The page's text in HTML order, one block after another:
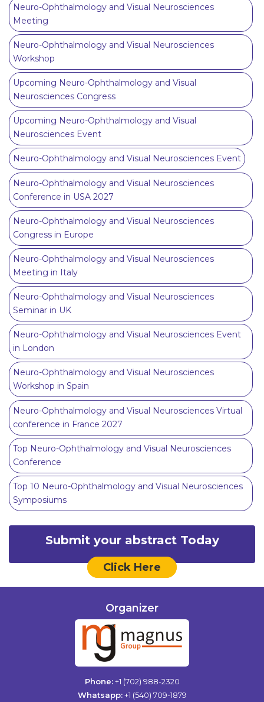
Neuro-Ophthalmology and Visual Neurosciences
Meeting
Neuro-Ophthalmology and Visual Neurosciences
Workshop
Upcoming Neuro-Ophthalmology and Visual
Neurosciences Congress
Upcoming Neuro-Ophthalmology and Visual
Neurosciences Event
Neuro-Ophthalmology and Visual Neurosciences Event
Neuro-Ophthalmology and Visual Neurosciences
Conference in USA 2027
Neuro-Ophthalmology and Visual Neurosciences
Congress in Europe
Neuro-Ophthalmology and Visual Neurosciences
Meeting in Italy
Neuro-Ophthalmology and Visual Neurosciences
Seminar in UK
Neuro-Ophthalmology and Visual Neurosciences Event
in London
Neuro-Ophthalmology and Visual Neurosciences
Workshop in Spain
Neuro-Ophthalmology and Visual Neurosciences Virtual
conference in France 2027
Top Neuro-Ophthalmology and Visual Neurosciences
Conference
Top 10 Neuro-Ophthalmology and Visual Neurosciences
Symposiums
Submit your abstract Today
Click Here
Organizer
Phone: +1 (702) 988-2320
Whatsapp: +1 (540) 709-1879